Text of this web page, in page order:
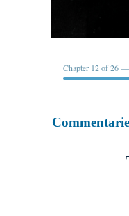
Chapter 12 of 26